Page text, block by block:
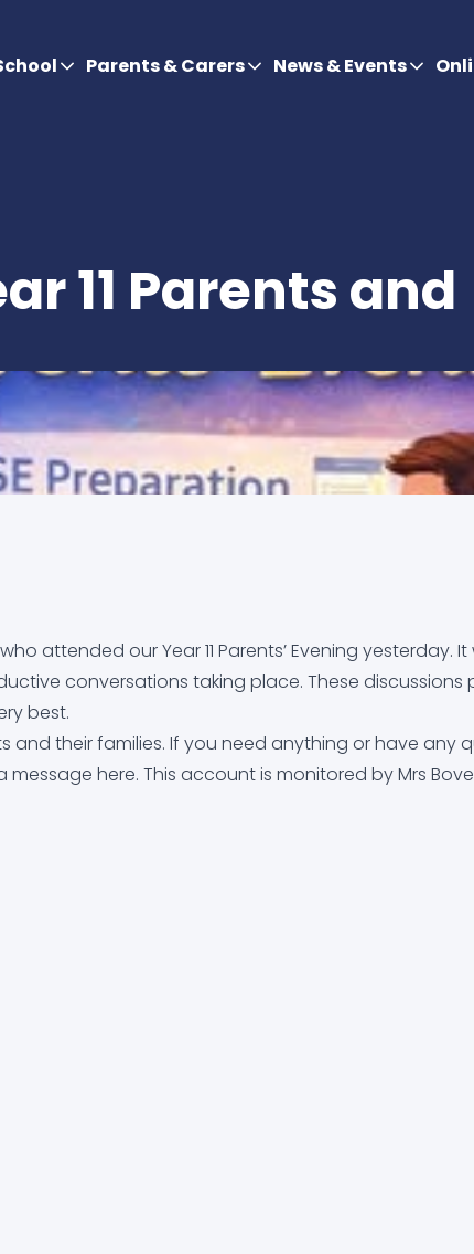
Parents & Carers News & Events
11 Parents and
attended our Year 11 Parents’ Evening yesterday. It
conversations taking place. These discussions
best.
their families. If you need anything or have any
here. This account is monitored by Mrs